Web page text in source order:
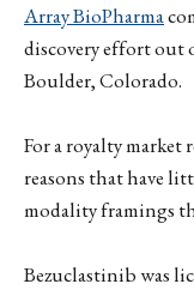
Array BioPharma
discovery effort out
Boulder, Colorado.
For a royalty
reasons that have
modality framings
Bezuclastinib was